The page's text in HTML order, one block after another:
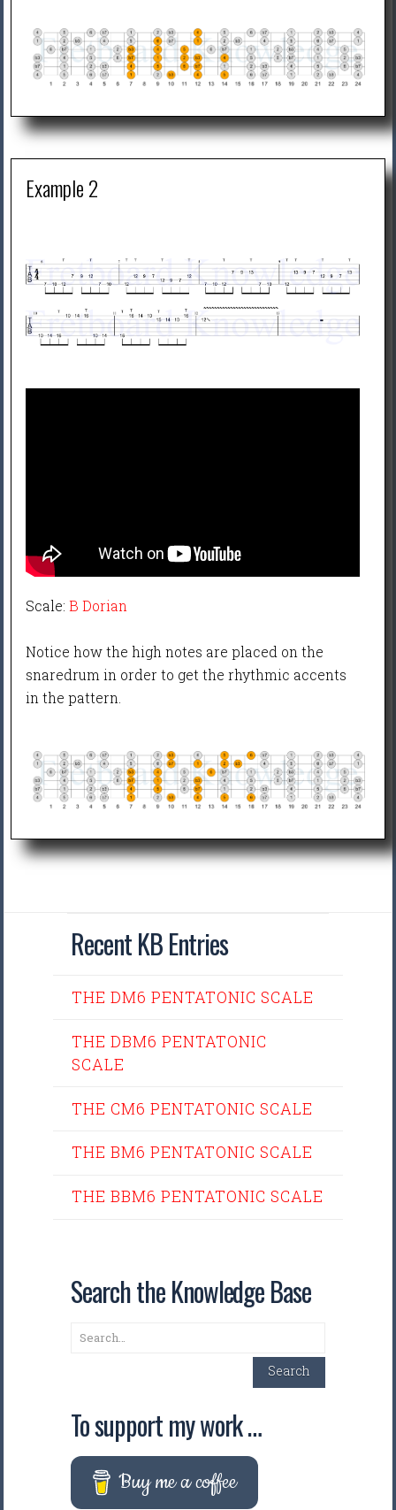
Example 2
Scale: B Dorian
Notice how the high notes are placed on the
snaredrum in order to get the rhythmic accents
in the pattern.
Recent KB Entries
THE DM6 PENTATONIC SCALE
THE DBM6 PENTATONIC
SCALE
THE CM6 PENTATONIC SCALE
THE BM6 PENTATONIC SCALE
THE BBM6 PENTATONIC SCALE
Search the Knowledge Base
Search
Search
To support my work …
Buy me a coffee